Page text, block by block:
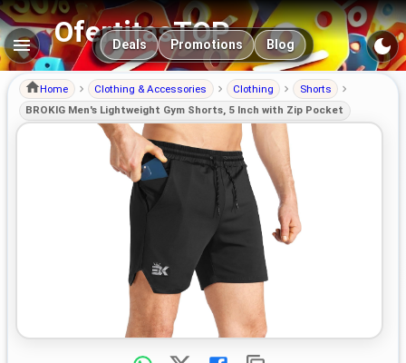
OfertitasTOP
Main navigation
Deals Promotions Blog
Home Clothing & Accessories Clothing
Shorts
BROKIG Men's Lightweight Gym Shorts, 5 Inch with Zip Pocket